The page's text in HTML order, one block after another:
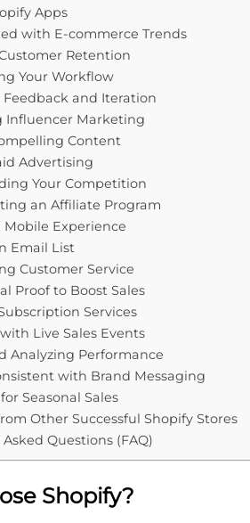
Apps
with E-commerce Trends
Retention
Your Workflow
and Iteration
Influencer Marketing
Content
Advertising
Your Competition
an Affiliate Program
Experience
Email List
Customer Service
Proof to Boost Sales
Services
Live Sales Events
Analyzing Performance
with Brand Messaging
Seasonal Sales
Other Successful Shopify Stores
Questions (FAQ)
Shopify?